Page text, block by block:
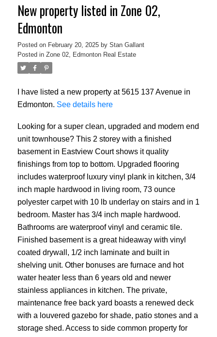
New property listed in Zone 02,
Edmonton
Posted on February 20, 2025 by Stan Gallant
Posted in Zone 02, Edmonton Real Estate
I have listed a new property at 5615 137 Avenue in
Edmonton. See details here
Looking for a super clean, upgraded and modern end
unit townhouse? This 2 storey with a finished
basement in Eastview Court shows it quality
finishings from top to bottom. Upgraded flooring
includes waterproof luxury vinyl plank in kitchen, 3/4
inch maple hardwood in living room, 73 ounce
polyester carpet with 10 lb underlay on stairs and in 1
bedroom. Master has 3/4 inch maple hardwood.
Bathrooms are waterproof vinyl and ceramic tile.
Finished basement is a great hideaway with vinyl
coated drywall, 1/2 inch laminate and built in
shelving unit. Other bonuses are furnace and hot
water heater less than 6 years old and newer
stainless appliances in kitchen. The private,
maintenance free back yard boasts a renewed deck
with a louvered gazebo for shade, patio stones and a
storage shed. Access to side common property for